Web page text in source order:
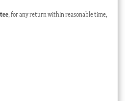
, for any return within reasonable time,